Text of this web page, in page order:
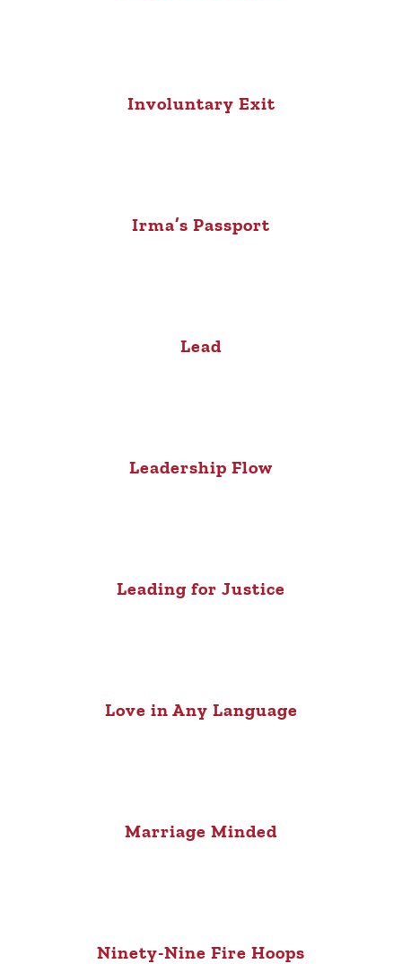
Involuntary Exit
Irma’s Passport
Lead
Leadership Flow
Leading for Justice
Love in Any Language
Marriage Minded
Ninety-Nine Fire Hoops